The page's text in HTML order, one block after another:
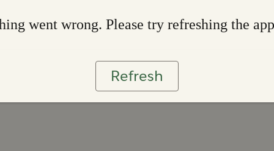
went wrong. Please try refreshing the app
Refresh